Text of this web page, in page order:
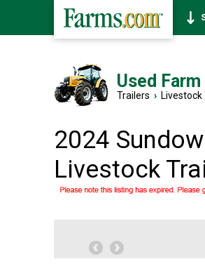
Used
Trailers › Livestock
2024
Livestock